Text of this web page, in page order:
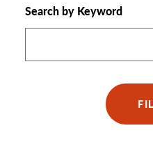
Search by Keyword